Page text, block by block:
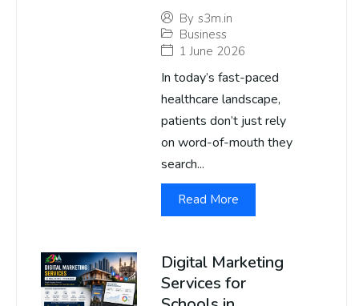
By s3m.in
Business
1 June 2026
In today’s fast-paced
healthcare landscape,
patients don’t just rely
on word-of-mouth they
search...
Read More
Digital Marketing
Services for